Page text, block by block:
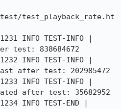
test_playback_rate.ht
INFO TEST-INFO |
test: 838684672
INFO TEST-INFO |
after test: 202985472
INFO TEST-INFO |
after test: 35682952
INFO TEST-END |